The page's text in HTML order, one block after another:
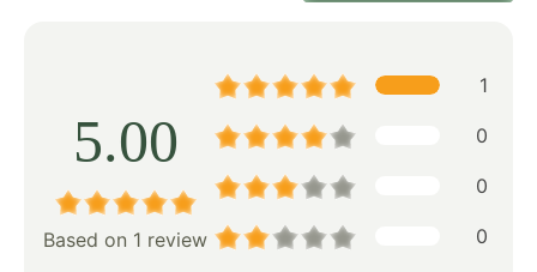
5.00
Based on 1 review
1
0
0
0